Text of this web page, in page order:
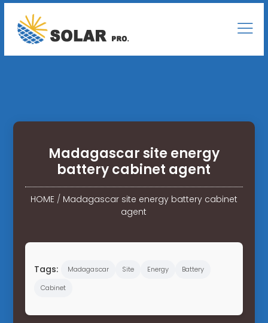
Madagascar site energy
battery cabinet agent
HOME/ Madagascar site energy battery cabinet
agent
Tags: Madagascar Site Energy
Battery
Cabinet